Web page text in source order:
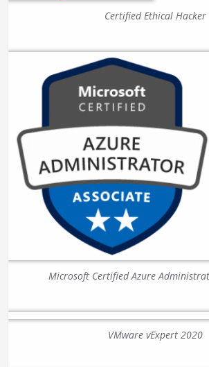
Certified Ethical Hacker
Microsoft Certified Azure
VMware vExpert 2020